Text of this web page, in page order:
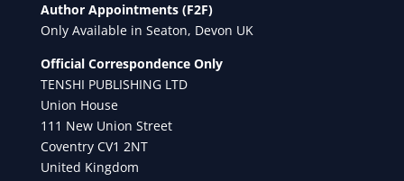
Author Appointments (F2F)
Only Available in Seaton, Devon UK
Official Correspondence Only
TENSHI PUBLISHING LTD
Union House
111 New Union Street
Coventry CV1 2NT
United Kingdom